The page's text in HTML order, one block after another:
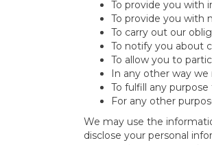
To provide you with
To provide you with
To carry out our
To notify you about
To allow you to
In any other way
To fulfill any
For any other
We may use the
disclose your personal